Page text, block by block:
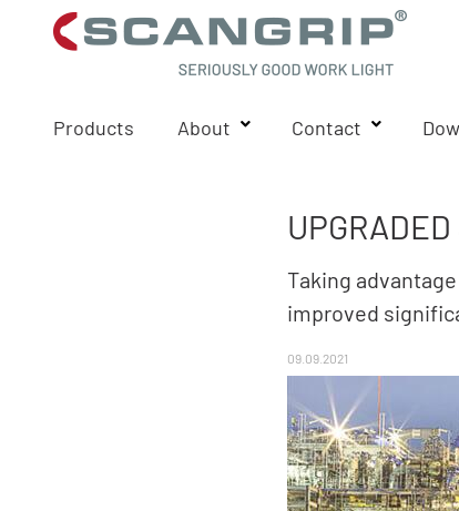
Products About Contact
Taking
improved
09.09.2021